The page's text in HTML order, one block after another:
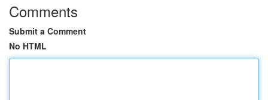
Comments
Submit a Comment
No HTML